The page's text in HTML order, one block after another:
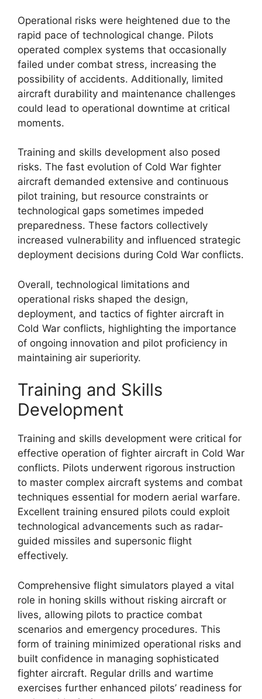
Operational risks were heightened due to the
rapid pace of technological change. Pilots
operated complex systems that occasionally
failed under combat stress, increasing the
possibility of accidents. Additionally, limited
aircraft durability and maintenance challenges
could lead to operational downtime at critical
moments.
Training and skills development also posed
risks. The fast evolution of Cold War fighter
aircraft demanded extensive and continuous
pilot training, but resource constraints or
technological gaps sometimes impeded
preparedness. These factors collectively
increased vulnerability and influenced strategic
deployment decisions during Cold War conflicts.
Overall, technological limitations and
operational risks shaped the design,
deployment, and tactics of fighter aircraft in
Cold War conflicts, highlighting the importance
of ongoing innovation and pilot proficiency in
maintaining air superiority.
Training and Skills
Development
Training and skills development were critical for
effective operation of fighter aircraft in Cold War
conflicts. Pilots underwent rigorous instruction
to master complex aircraft systems and combat
techniques essential for modern aerial warfare.
Excellent training ensured pilots could exploit
technological advancements such as radar-
guided missiles and supersonic flight
effectively.
Comprehensive flight simulators played a vital
role in honing skills without risking aircraft or
lives, allowing pilots to practice combat
scenarios and emergency procedures. This
form of training minimized operational risks and
built confidence in managing sophisticated
fighter aircraft. Regular drills and wartime
exercises further enhanced pilots’ readiness for